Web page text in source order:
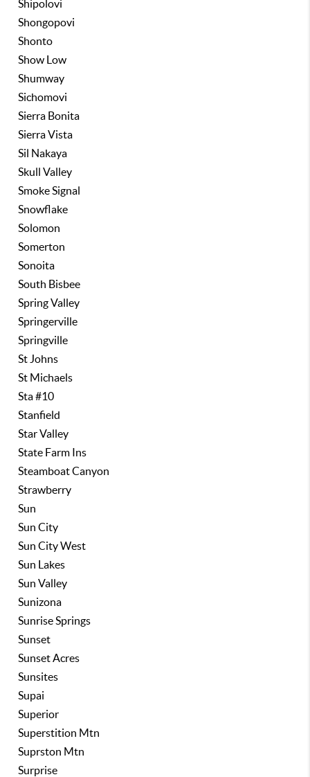
Shipolovi
Shongopovi
Shonto
Show Low
Shumway
Sichomovi
Sierra Bonita
Sierra Vista
Sil Nakaya
Skull Valley
Smoke Signal
Snowflake
Solomon
Somerton
Sonoita
South Bisbee
Spring Valley
Springerville
Springville
St Johns
St Michaels
Sta #10
Stanfield
Star Valley
State Farm Ins
Steamboat Canyon
Strawberry
Sun
Sun City
Sun City West
Sun Lakes
Sun Valley
Sunizona
Sunrise Springs
Sunset
Sunset Acres
Sunsites
Supai
Superior
Superstition Mtn
Suprston Mtn
Surprise